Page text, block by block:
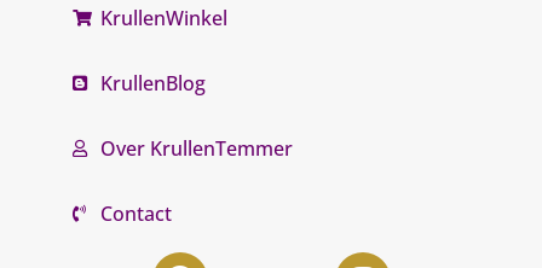
KrullenWinkel
KrullenBlog
Over KrullenTemmer
Contact